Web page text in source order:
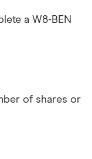
a W8-BEN
of shares or